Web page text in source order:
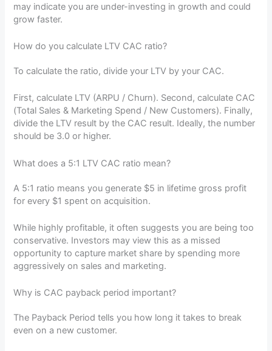
may indicate you are under-investing in growth and could
grow faster.
How do you calculate LTV CAC ratio?
To calculate the ratio, divide your LTV by your CAC.
First, calculate LTV (ARPU / Churn). Second, calculate CAC
(Total Sales & Marketing Spend / New Customers). Finally,
divide the LTV result by the CAC result. Ideally, the number
should be 3.0 or higher.
What does a 5:1 LTV CAC ratio mean?
A 5:1 ratio means you generate $5 in lifetime gross profit
for every $1 spent on acquisition.
While highly profitable, it often suggests you are being too
conservative. Investors may view this as a missed
opportunity to capture market share by spending more
aggressively on sales and marketing.
Why is CAC payback period important?
The Payback Period tells you how long it takes to break
even on a new customer.